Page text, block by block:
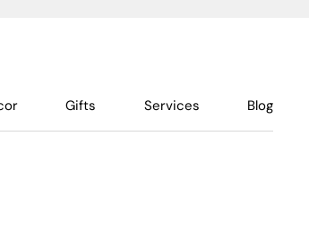
Gifts Services Blog